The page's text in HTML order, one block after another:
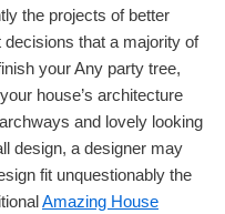
the projects of better
decisions that a majority of
your Any party tree,
house’s architecture
and lovely looking
design, a designer may
fit unquestionably the
Amazing House